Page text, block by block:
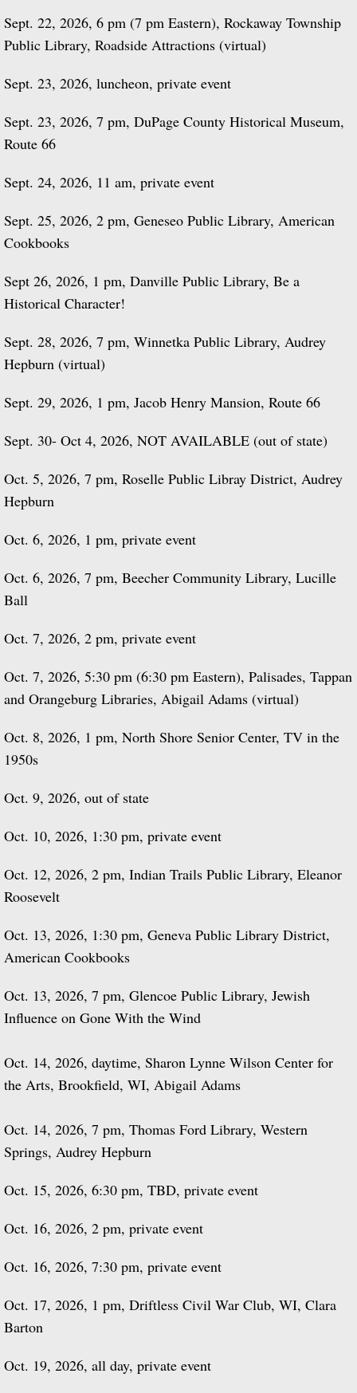
Sept. 22, 2026, 6 pm (7 pm Eastern), Rockaway Township
Public Library, Roadside Attractions (virtual)
Sept. 23, 2026, luncheon, private event
Sept. 23, 2026, 7 pm, DuPage County Historical Museum,
Route 66
Sept. 24, 2026, 11 am, private event
Sept. 25, 2026, 2 pm, Geneseo Public Library, American
Cookbooks
Sept 26, 2026, 1 pm, Danville Public Library, Be a
Historical Character!
Sept. 28, 2026, 7 pm, Winnetka Public Library, Audrey
Hepburn (virtual)
Sept. 29, 2026, 1 pm, Jacob Henry Mansion, Route 66
Sept. 30- Oct 4, 2026, NOT AVAILABLE (out of state)
Oct. 5, 2026, 7 pm, Roselle Public Libray District, Audrey
Hepburn
Oct. 6, 2026, 1 pm, private event
Oct. 6, 2026, 7 pm, Beecher Community Library, Lucille
Ball
Oct. 7, 2026, 2 pm, private event
Oct. 7, 2026, 5:30 pm (6:30 pm Eastern), Palisades, Tappan
and Orangeburg Libraries, Abigail Adams (virtual)
Oct. 8, 2026, 1 pm, North Shore Senior Center, TV in the
1950s
Oct. 9, 2026, out of state
Oct. 10, 2026, 1:30 pm, private event
Oct. 12, 2026, 2 pm, Indian Trails Public Library, Eleanor
Roosevelt
Oct. 13, 2026, 1:30 pm, Geneva Public Library District,
American Cookbooks
Oct. 13, 2026, 7 pm, Glencoe Public Library, Jewish
Influence on Gone With the Wind
Oct. 14, 2026, daytime, Sharon Lynne Wilson Center for
the Arts, Brookfield, WI, Abigail Adams
Oct. 14, 2026, 7 pm, Thomas Ford Library, Western
Springs, Audrey Hepburn
Oct. 15, 2026, 6:30 pm, TBD, private event
Oct. 16, 2026, 2 pm, private event
Oct. 16, 2026, 7:30 pm, private event
Oct. 17, 2026, 1 pm, Driftless Civil War Club, WI, Clara
Barton
Oct. 19, 2026, all day, private event